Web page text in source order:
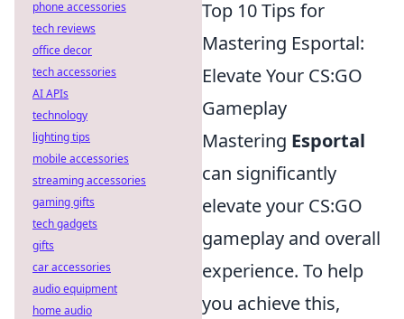
Top 10 Tips for
Mastering Esportal:
Elevate Your CS:GO
Gameplay
Mastering Esportal
can significantly
elevate your CS:GO
gameplay and overall
experience. To help
you achieve this,
phone accessories
tech reviews
office decor
tech accessories
AI APIs
technology
lighting tips
mobile accessories
streaming accessories
gaming gifts
tech gadgets
gifts
car accessories
audio equipment
home audio